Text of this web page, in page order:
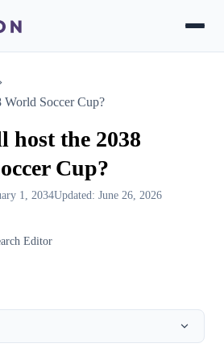
Soccer Cup?
host the 2038
Cup?
1, 2034Updated: June 26, 2026
Editor